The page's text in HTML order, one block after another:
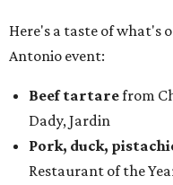
Here's a taste of what's
Antonio event:
Beef tartarefrom
Dady, Jardin
Pork, duck,
Restaurant of the